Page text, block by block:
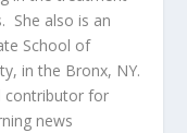
She also is an
School of
in the Bronx, NY.
contributor for
news